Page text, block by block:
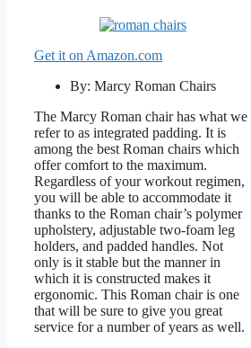
Get it on Amazon.com
By: Marcy Roman Chairs
The Marcy Roman chair has what we
refer to as integrated padding. It is
among the best Roman chairs which
offer comfort to the maximum.
Regardless of your workout regimen,
you will be able to accommodate it
thanks to the Roman chair’s polymer
upholstery, adjustable two-foam leg
holders, and padded handles. Not
only is it stable but the manner in
which it is constructed makes it
ergonomic. This Roman chair is one
that will be sure to give you great
service for a number of years as well.